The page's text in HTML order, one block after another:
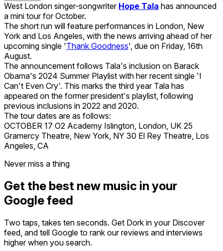
West London singer-songwriter Hope Tala has announced
a mini tour for October.
The short run will feature performances in London, New
York and Los Angeles, with the news arriving ahead of her
upcoming single 'Thank Goodness', due on Friday, 16th
August.
The announcement follows Tala's inclusion on Barack
Obama's 2024 Summer Playlist with her recent single 'I
Can't Even Cry'. This marks the third year Tala has
appeared on the former president's playlist, following
previous inclusions in 2022 and 2020.
The tour dates are as follows:
OCTOBER 17 O2 Academy Islington, London, UK 25
Gramercy Theatre, New York, NY 30 El Rey Theatre, Los
Angeles, CA
Never miss a thing
Get the best new music in your
Google feed
Two taps, takes ten seconds. Get Dork in your Discover
feed, and tell Google to rank our reviews and interviews
higher when you search.